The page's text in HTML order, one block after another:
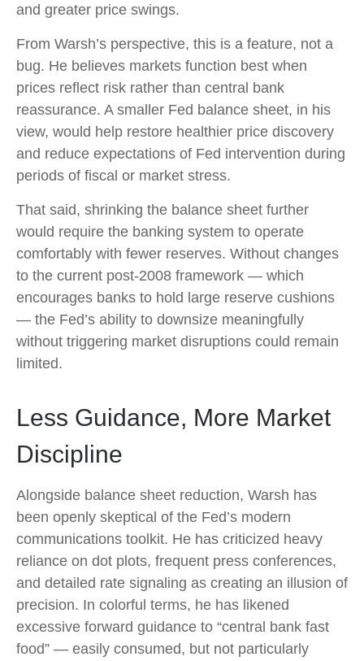
and greater price swings.
From Warsh’s perspective, this is a feature, not a
bug. He believes markets function best when
prices reflect risk rather than central bank
reassurance. A smaller Fed balance sheet, in his
view, would help restore healthier price discovery
and reduce expectations of Fed intervention during
periods of fiscal or market stress.
That said, shrinking the balance sheet further
would require the banking system to operate
comfortably with fewer reserves. Without changes
to the current post-2008 framework — which
encourages banks to hold large reserve cushions
— the Fed’s ability to downsize meaningfully
without triggering market disruptions could remain
limited.
Less Guidance, More Market
Discipline
Alongside balance sheet reduction, Warsh has
been openly skeptical of the Fed’s modern
communications toolkit. He has criticized heavy
reliance on dot plots, frequent press conferences,
and detailed rate signaling as creating an illusion of
precision. In colorful terms, he has likened
excessive forward guidance to “central bank fast
food” — easily consumed, but not particularly